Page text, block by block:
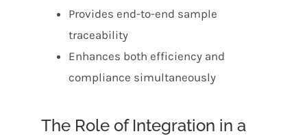
Provides end-to-end sample
traceability
Enhances both efficiency and
compliance simultaneously
The Role of Integration in a